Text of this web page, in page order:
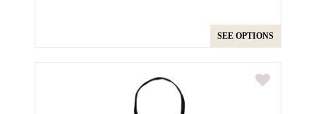
SEE OPTIONS